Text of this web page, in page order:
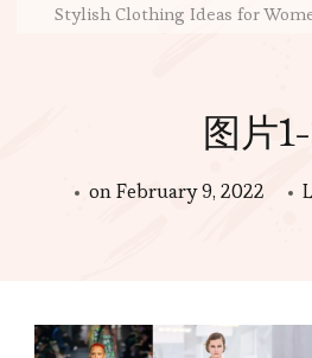
Stylish Clothing Ideas for
图片
onFebruary 9, 2022